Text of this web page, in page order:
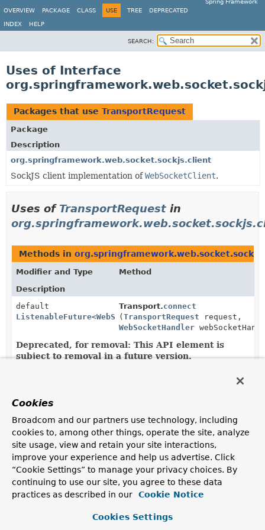
Spring Framework
OVERVIEW
PACKAGE CLASS USE TREE DEPRECATED
INDEX HELP
SEARCH:
Uses of Interface
Packages that use TransportRequest
Package
Description
org.springframework.web.socket.sockjs.client
SockJS client implementation ofWebSocketClient.
Uses of TransportRequest in
Methods in
Modifier and Type
Method
Description
default
ListenableFuture<WebSocketSession>
Transport.connect
(TransportRequest request,
WebSocketHandler
Deprecated, for removal: This API element is
subject to removal in a future version.
<WebSocketSession>
(TransportRequest request,
WebSocketHandler handler)
CompletableFuture
WebSocketSession
Transport.connectAsync
(TransportRequest
request,
WebSocketHandler
Cookies
Broadcom and our partners use technology, including
cookies to, among other things, operate the site, analyze
site usage, view and retain your site interactions,
improve your experience and help us advertise. Click
“Cookie Settings” to manage your privacy choices. By
continuing to use our site, you agree to these data
practices as described in our
Cookie Notice
Cookies Settings